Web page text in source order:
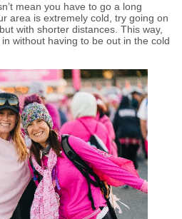
mean you have to go a long
area is extremely cold, try going on
with shorter distances. This way,
without having to be out in the cold